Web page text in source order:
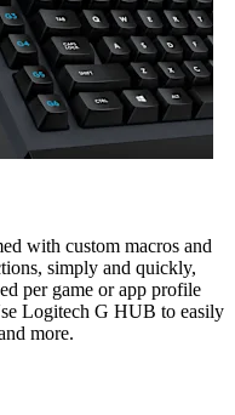
with custom macros and
simply and quickly,
per game or app profile
Logitech G HUB to easily
more.